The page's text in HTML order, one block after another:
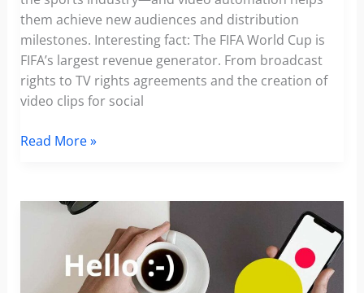
them achieve new audiences and distribution
milestones. Interesting fact: The FIFA World Cup is
FIFA’s largest revenue generator. From broadcast
rights to TV rights agreements and the creation of
video clips for social
Video
Elite
Read More »